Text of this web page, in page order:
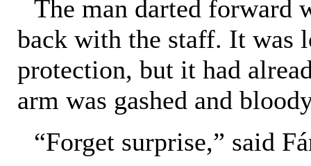
The man darted forward
back with the staff. It was
protection, but it had
arm was gashed and
“Forget surprise,” said